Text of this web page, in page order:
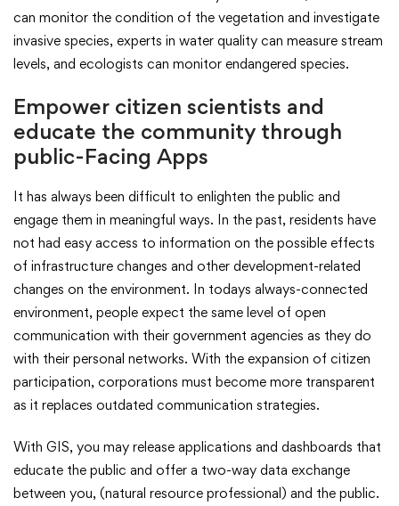
can monitor the condition of the vegetation and investigate
invasive species, experts in water quality can measure stream
levels, and ecologists can monitor endangered species.
Empower citizen scientists and
educate the community through
public-Facing Apps
It has always been difficult to enlighten the public and
engage them in meaningful ways. In the past, residents have
not had easy access to information on the possible effects
of infrastructure changes and other development-related
changes on the environment. In todays always-connected
environment, people expect the same level of open
communication with their government agencies as they do
with their personal networks. With the expansion of citizen
participation, corporations must become more transparent
as it replaces outdated communication strategies.
With GIS, you may release applications and dashboards that
educate the public and offer a two-way data exchange
between you, (natural resource professional) and the public.